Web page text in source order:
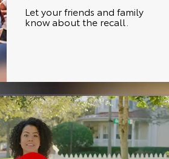
Let your friends and family
know about the recall.